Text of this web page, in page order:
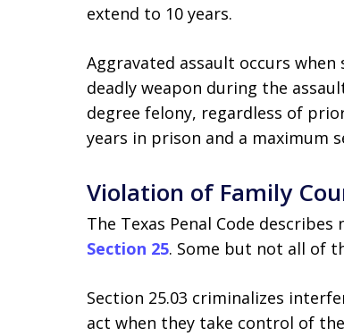
extend to 10 years.
Aggravated assault occurs
deadly weapon during the
degree felony, regardless of
years in prison and a maximum
Violation of Family
The Texas Penal Code
Section 25. Some but not all of
Section 25.03 criminalizes
act when they take control of